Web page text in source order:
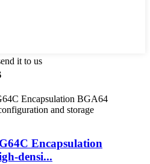
it to us
Encapsulation
densi...